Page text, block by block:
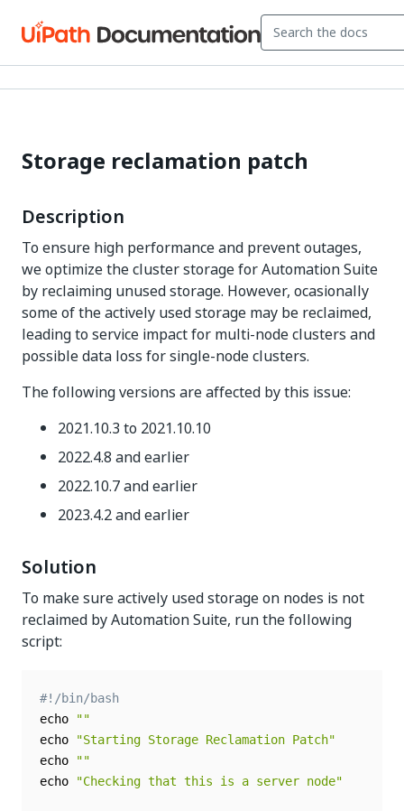
Storage reclamation patch
Description
To ensure high performance and prevent outages,
we optimize the cluster storage for Automation Suite
by reclaiming unused storage. However, ocasionally
some of the actively used storage may be reclaimed,
leading to service impact for multi-node clusters and
possible data loss for single-node clusters.
The following versions are affected by this issue:
2021.10.3 to 2021.10.10
2022.4.8 and earlier
2022.10.7 and earlier
2023.4.2 and earlier
Solution
To make sure actively used storage on nodes is not
reclaimed by Automation Suite, run the following
script:
#!/bin/bash
echo
""
echo
"Starting Storage Reclamation Patch"
echo
""
echo
"Checking that this is a server node"